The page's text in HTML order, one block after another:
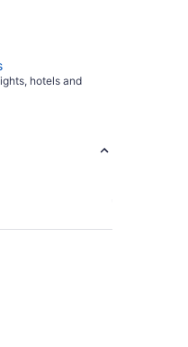
hotels and